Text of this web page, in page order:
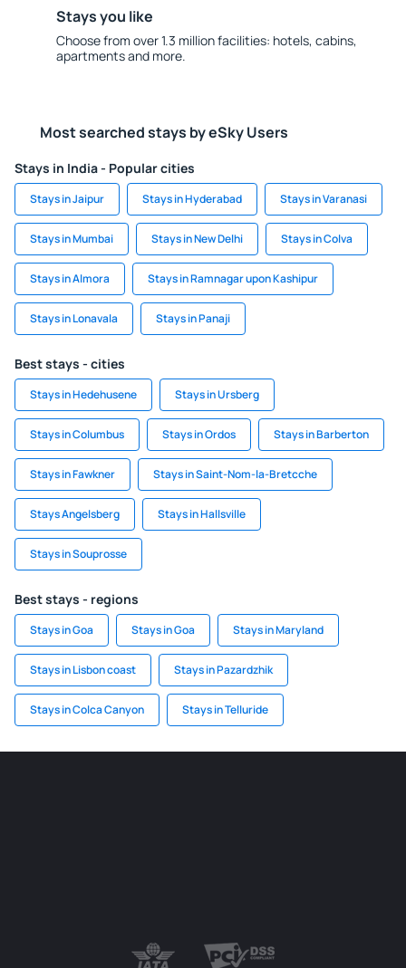
Stays you like
Choose from over 1.3 million facilities: hotels, cabins,
apartments and more.
Most searched stays by eSky Users
Stays in India - Popular cities
Stays in Jaipur Stays in Hyderabad Stays in Varanasi
Stays in Mumbai Stays in New Delhi Stays in Colva
Stays in Almora Stays in Ramnagar upon Kashipur
Stays in Lonavala Stays in Panaji
Best stays - cities
Stays in Hedehusene Stays in Ursberg
Stays in Columbus Stays in Ordos Stays in Barberton
Stays in Fawkner Stays in Saint-Nom-la-Bretcche
Stays Angelsberg Stays in Hallsville
Stays in Souprosse
Best stays - regions
Stays in Goa Stays in Goa Stays in Maryland
Stays in Lisbon coast Stays in Pazardzhik
Stays in Colca Canyon Stays in Telluride